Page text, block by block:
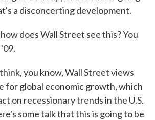
a disconcerting development.
does Wall Street see this? You
you know, Wall Street views
for global economic growth, which
on recessionary trends in the U.S.
some talk that this is going to be